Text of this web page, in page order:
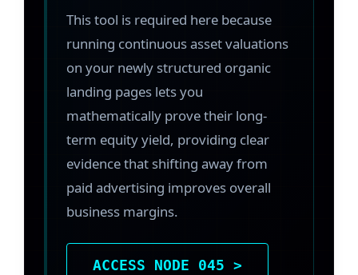
This tool is required here because
running continuous asset valuations
on your newly structured organic
landing pages lets you
mathematically prove their long-
term equity yield, providing clear
evidence that shifting away from
paid advertising improves overall
business margins.
ACCESS NODE 045 >